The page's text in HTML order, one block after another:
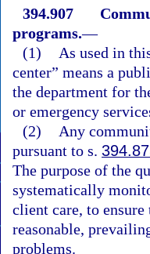
394.907
programs.—
(1)
As used in
center” means a
the department for
or emergency
(2)
Any
pursuant to s.
The purpose of the
systematically
client care, to
reasonable,
problems.